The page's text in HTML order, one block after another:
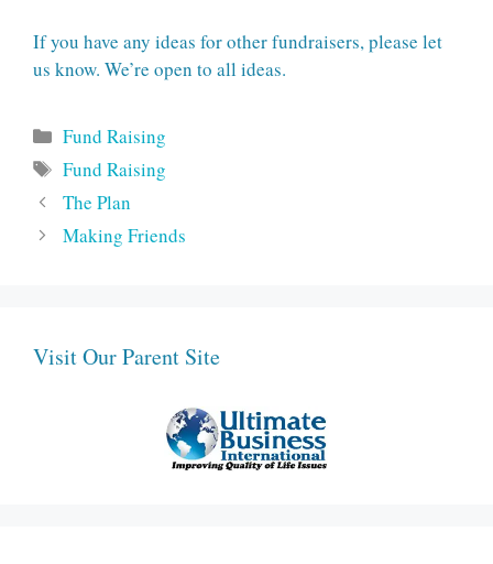
If you have any ideas for other fundraisers, please let
us know. We’re open to all ideas.
Categories
Fund Raising
Tags
Fund Raising
The Plan
Making Friends
Visit Our Parent Site